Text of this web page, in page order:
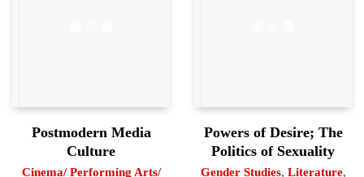
Postmodern Media
Culture
Cinema/ Performing Arts/
Powers of Desire; The
Politics of Sexuality
Gender Studies, Literature,